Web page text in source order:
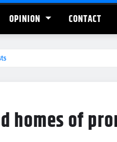
OPINION CONTACT
homes of